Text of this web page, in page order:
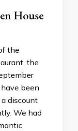
House
the
the
been
discount
We had